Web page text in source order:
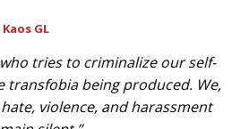
Kaos GL
tries to criminalize our self-
transfobia being produced. We,
violence, and harassment